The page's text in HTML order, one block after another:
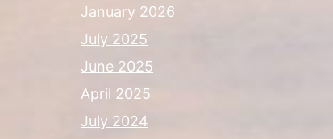
January 2026
July 2025
June 2025
April 2025
July 2024